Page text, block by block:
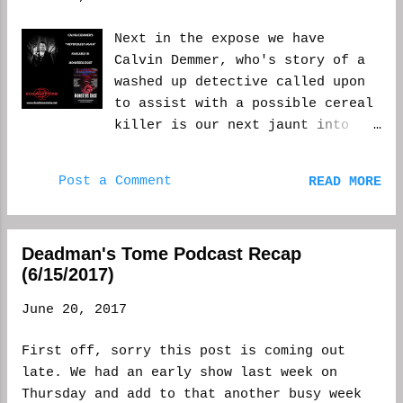
writer/publishing house/sex bot a favor by
retweeting their original post. In
conclusion, for now, I'm going to try and
post more original posts, so people know I'm
a human, and have a certain percentage of
retweets. At least until I can look a bit
further into this. Until tonight on the
do. Unless, of course you're a killer (or
Next in the expose we have
Calvin Demmer, who's story of a
washed up detective called upon
to assist with a possible cereal
killer is our next jaunt into
don't "they" ever believe?
Enjoy. Story Behind “Never
Sleep Again” By Calvin Demmer
Who doesn’t remember being
fear some people have of an arm
or leg dangling off the bed in
the dark. I looked into
Post a Comment READ MORE
Deadman's Tome Podcast Recap
(6/15/2017)
June 20, 2017
First off, sorry this post is coming out
late. We had an early show last week on
Thursday and add to that another busy week